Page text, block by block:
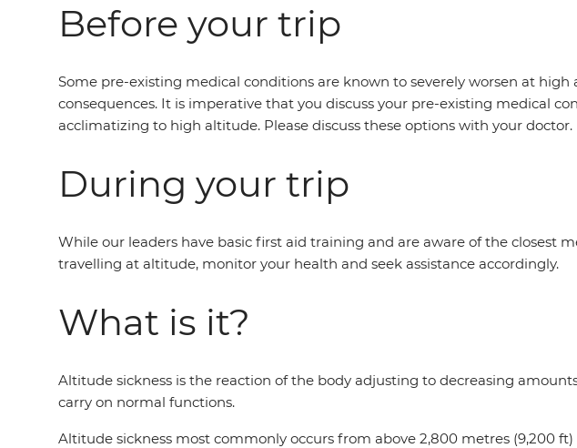
Before your trip
Some pre-existing medical conditions are known to severely worsen at
consequences. It is imperative that you discuss your pre-existing medical
acclimatizing to high altitude. Please discuss these options with your doctor.
During your trip
While our leaders have basic first aid training and are aware of the closest
travelling at altitude, monitor your health and seek assistance accordingly.
What is it?
Altitude sickness is the reaction of the body adjusting to decreasing
carry on normal functions.
Altitude sickness most commonly occurs from above 2,800 metres (9,200